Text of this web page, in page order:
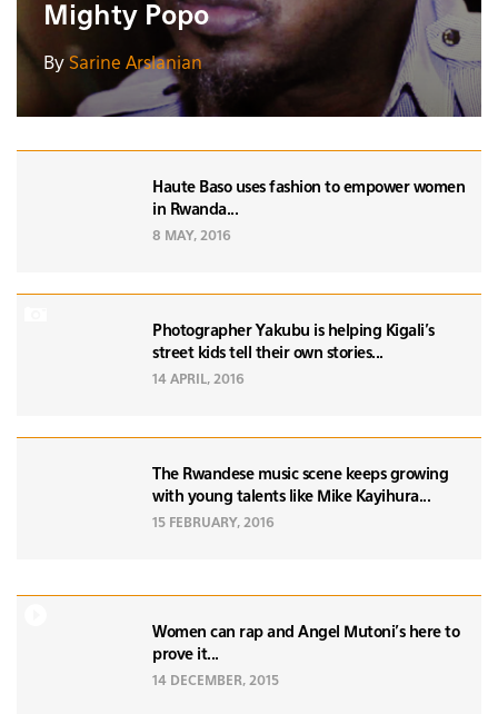
Mighty Popo
By Sarine Arslanian
Haute Baso uses fashion to empower women
in Rwanda...
8 MAY, 2016
Photographer Yakubu is helping Kigali's
street kids tell their own stories...
14 APRIL, 2016
The Rwandese music scene keeps growing
with young talents like Mike Kayihura...
15 FEBRUARY, 2016
Women can rap and Angel Mutoni's here to
prove it...
14 DECEMBER, 2015